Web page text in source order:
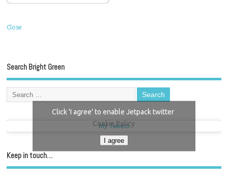
Close
Search Bright Green
My Tweets
Click 'I agree' to enable Jetpack twitter
Cookie Policy
I agree
Keep in touch…